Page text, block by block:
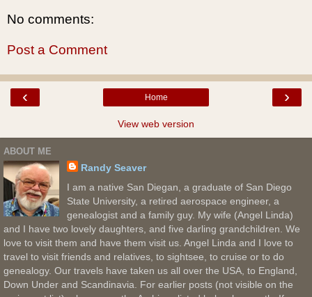
No comments:
Post a Comment
‹ ›
Home
View web version
ABOUT ME
Randy Seaver
I am a native San Diegan, a graduate of San Diego
State University, a retired aerospace engineer, a
genealogist and a family guy. My wife (Angel Linda)
and I have two lovely daughters, and five darling grandchildren. We
love to visit them and have them visit us. Angel Linda and I love to
travel to visit friends and relatives, to sightsee, to cruise or to do
genealogy. Our travels have taken us all over the USA, to England,
Down Under and Scandinavia. For earlier posts (not visible on the